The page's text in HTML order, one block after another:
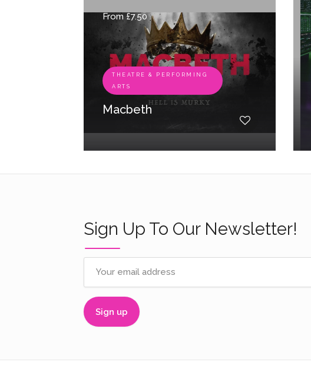
From £7.50
THEATRE & PERFORMING
ARTS
Macbeth
Sign Up To Our Newsletter!